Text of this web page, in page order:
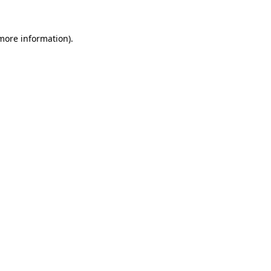
information).